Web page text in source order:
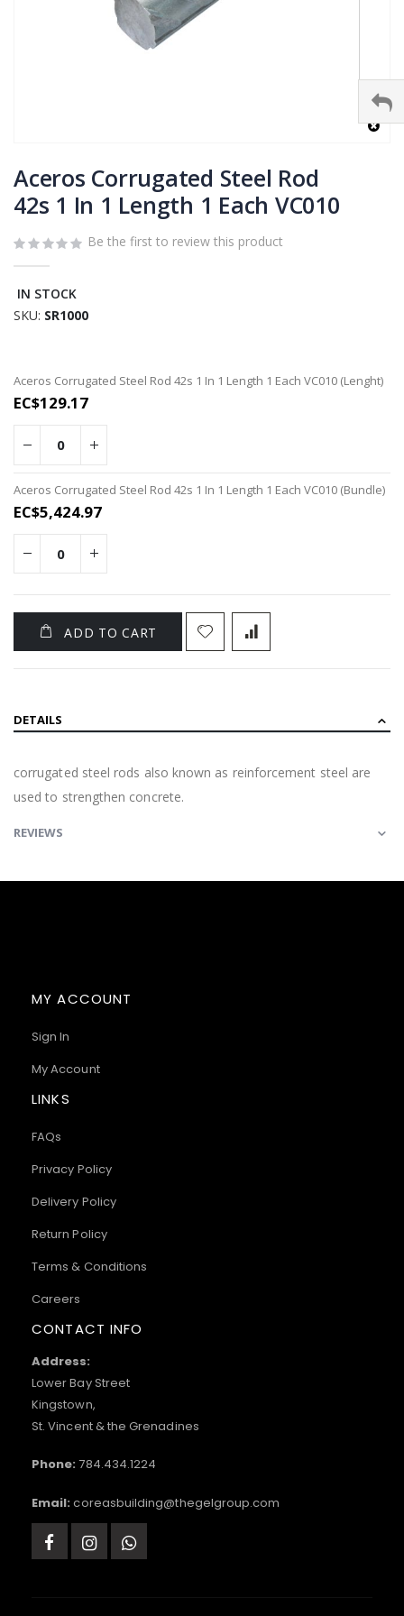
to
the
beginning
the
images
Aceros Corrugated Steel Rod
42s 1 In 1 Length 1 Each VC010
Be the first to review this product
IN STOCK
SKU SR1000
items
Aceros Corrugated Steel Rod 42s 1 In 1 Length 1 Each VC010 (Lenght)
EC$129.17
Aceros Corrugated Steel Rod 42s 1 In 1 Length 1 Each VC010 (Bundle)
EC$5,424.97
ADD TO CART
DETAILS
corrugated steel rods also known as reinforcement steel are
used to strengthen concrete.
REVIEWS
MY ACCOUNT
Sign In
My Account
LINKS
FAQs
Privacy Policy
Delivery Policy
Return Policy
Terms & Conditions
Careers
CONTACT INFO
Address:
Lower Bay Street
Kingstown,
St. Vincent & the Grenadines
Phone: 784.434.1224
Email: coreasbuilding@thegelgroup.com